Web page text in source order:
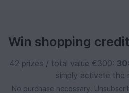
Win shopping
42 prizes / total value €300:
simply activate the
No purchase necessary.